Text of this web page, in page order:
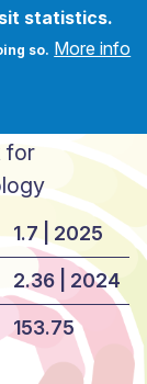
statistics.
so. More info
for
1.7 | 2025
2.36 | 2024
153.75